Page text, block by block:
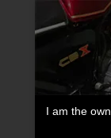
I am the